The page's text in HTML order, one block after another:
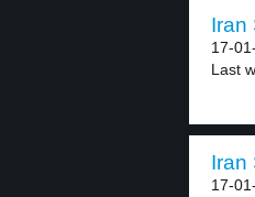
Iran
17-
Last
Iran
17-